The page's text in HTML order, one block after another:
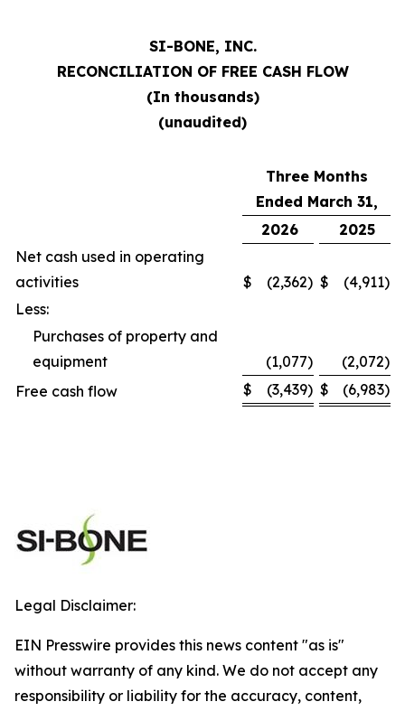
SI-BONE, INC.
RECONCILIATION OF FREE CASH FLOW
(In thousands)
(unaudited)
Three Months
Ended March 31,
2026
2025
Net cash used in operating
activities
$ (2,362) $ (4,911)
Less:
Purchases of property and
equipment
(1,077) (2,072)
Free cash flow
$ (3,439) $ (6,983)
Legal Disclaimer:
EIN Presswire provides this news content "as is"
without warranty of any kind. We do not accept any
responsibility or liability for the accuracy, content,